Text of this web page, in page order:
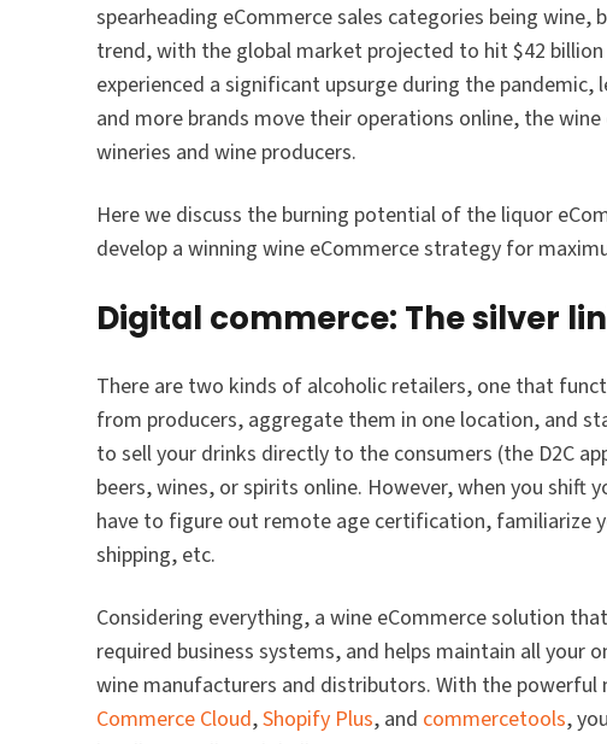
spearheading eCommerce sales categories being
trend, with the global market projected to hit $42
experienced a significant upsurge during the
and more brands move their operations online, the
wineries and wine producers.
Here we discuss the burning potential of the liquor
develop a winning wine eCommerce strategy for
Digital commerce: The silver
There are two kinds of alcoholic retailers, one that
from producers, aggregate them in one location, and
to sell your drinks directly to the consumers (the D2C
beers, wines, or spirits online. However, when you shift
have to figure out remote age certification, familiarize
shipping, etc.
Considering everything, a wine eCommerce solution
required business systems, and helps maintain all your
wine manufacturers and distributors. With the
Commerce Cloud,Shopify Plus, and commercetools,